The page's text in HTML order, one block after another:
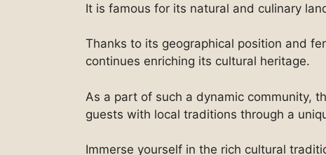
It is famous for its natural and culinary
Thanks to its geographical position and
continues enriching its cultural heritage.
As a part of such a dynamic community,
guests with local traditions through a
Immerse yourself in the rich cultural